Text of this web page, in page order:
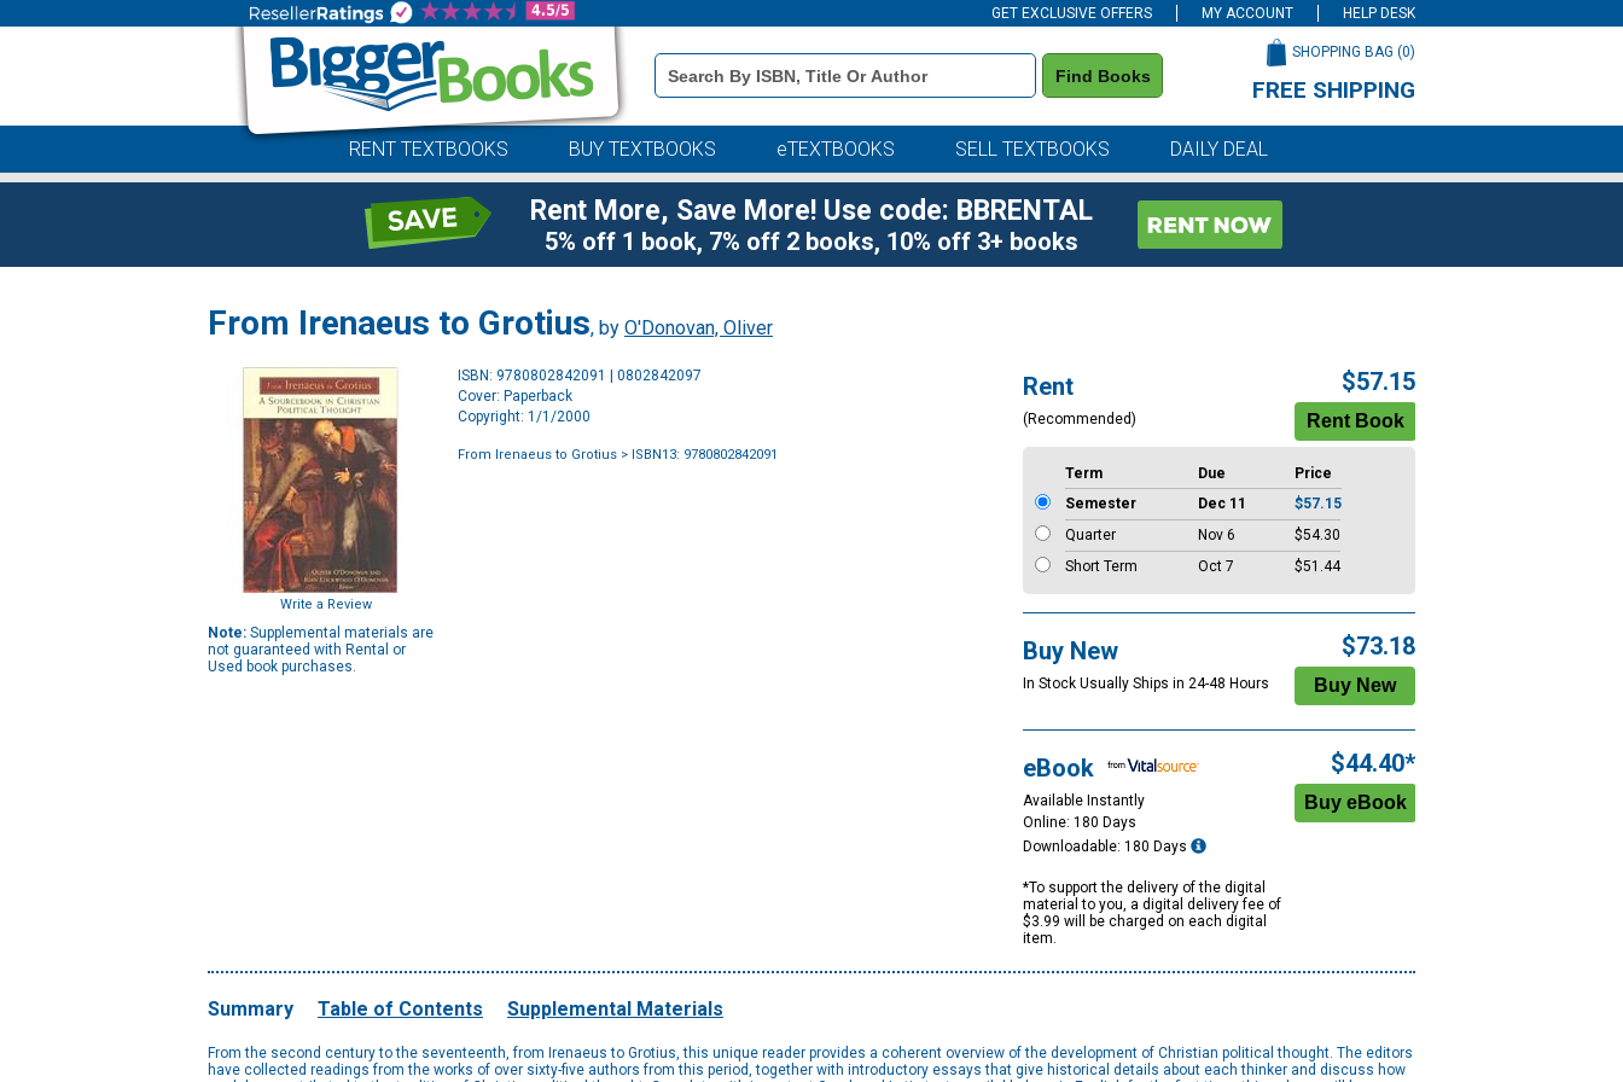
GET EXCLUSIVE OFFERS MY ACCOUNT HELP DESK
Book
Details
Search
Find Books
SHOPPING BAG (0)
FREE SHIPPING
RENT TEXTBOOKS BUY TEXTBOOKS eTEXTBOOKS SELL TEXTBOOKS DAILY DEAL
Rent More, Save More! Use code: BBRENTAL
5% off 1 book, 7% off 2 books, 10% off 3+ books
From Irenaeus to Grotius, by O'Donovan, Oliver
Write a Review
Note: Supplemental materials are
not guaranteed with Rental or
Used book purchases.
ISBN: 9780802842091 | 0802842097
Cover: Paperback
Copyright: 1/1/2000
From Irenaeus to Grotius > ISBN13: 9780802842091
Rent
(Recommended)
$57.15
Term Due
Price
Semester
Dec 11
$57.15
Quarter
Nov 6
$54.30
Short Term
Oct 7 $51.44
Buy New
In Stock Usually Ships in 24-48 Hours
$73.18
eBook
Available Instantly
Online: 180 Days
Downloadable: 180 Days
*To support the delivery of the digital
material to you, a digital delivery fee of
$3.99 will be charged on each digital
item.
$44.40*
Summary Table of Contents Supplemental Materials
From the second century to the seventeenth, from Irenaeus to Grotius, this unique reader provides a coherent overview of the development of Christian political thought. The editors
have collected readings from the works of over sixty-five authors from this period, together with introductory essays that give historical details about each thinker and discuss how